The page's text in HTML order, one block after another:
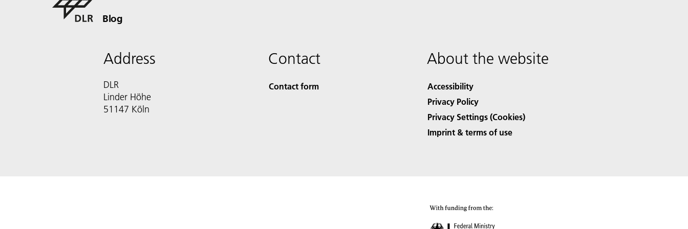
Blog
Address
DLR
Linder Höhe
51147 Köln
Contact
Contact form
About the website
Accessibility
Privacy Policy
Privacy Settings (Cookies)
Imprint & terms of use